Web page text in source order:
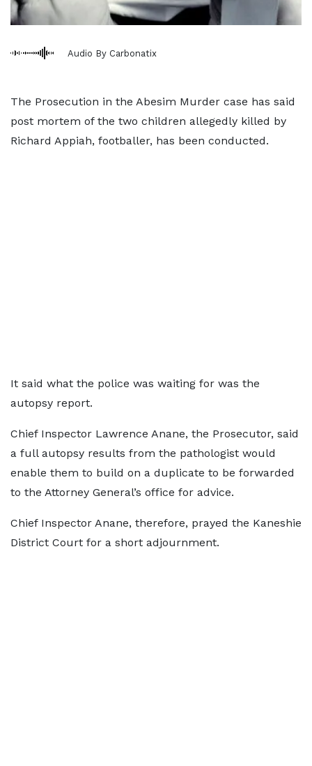
Audio By Carbonatix
The Prosecution in the Abesim Murder case has said
post mortem of the two children allegedly killed by
Richard Appiah, footballer, has been conducted.
It said what the police was waiting for was the
autopsy report.
Chief Inspector Lawrence Anane, the Prosecutor, said
a full autopsy results from the pathologist would
enable them to build on a duplicate to be forwarded
to the Attorney General’s office for advice.
Chief Inspector Anane, therefore, prayed the Kaneshie
District Court for a short adjournment.